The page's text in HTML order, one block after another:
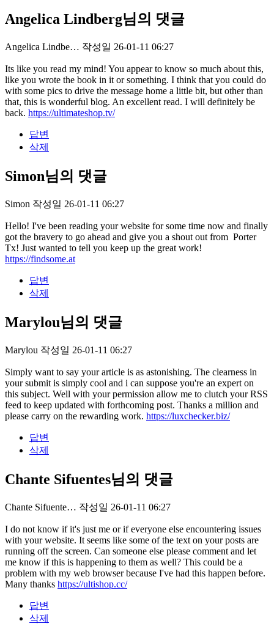
Angelica Lindberg님의 댓글
Angelica Lindbe… 작성일 26-01-11 06:27
Its like you read my mind! You appear to know so much about this,
like you wrote the book in it or something. I think that you could do
with some pics to drive the message home a little bit, but other than
that, this is wonderful blog. An excellent read. I will definitely be
back. https://ultimateshop.tv/
답변
삭제
Simon님의 댓글
Simon 작성일 26-01-11 06:27
Hello! I've been reading your website for some time now and finally
got the bravery to go ahead and give you a shout out from Porter
Tx! Just wanted to tell you keep up the great work!
https://findsome.at
답변
삭제
Marylou님의 댓글
Marylou 작성일 26-01-11 06:27
Simply want to say your article is as astonishing. The clearness in
your submit is simply cool and i can suppose you're an expert on
this subject. Well with your permission allow me to clutch your RSS
feed to keep updated with forthcoming post. Thanks a million and
please carry on the rewarding work. https://luxchecker.biz/
답변
삭제
Chante Sifuentes님의 댓글
Chante Sifuente… 작성일 26-01-11 06:27
I do not know if it's just me or if everyone else encountering issues
with your website. It seems like some of the text on your posts are
running off the screen. Can someone else please comment and let
me know if this is happening to them as well? This could be a
problem with my web browser because I've had this happen before.
Many thanks https://ultishop.cc/
답변
삭제